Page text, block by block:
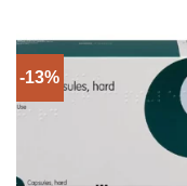
-13%